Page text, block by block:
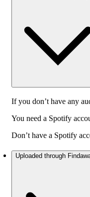
If you don’t have any
You need a Spotify
Don’t have a Spotify
Uploaded through